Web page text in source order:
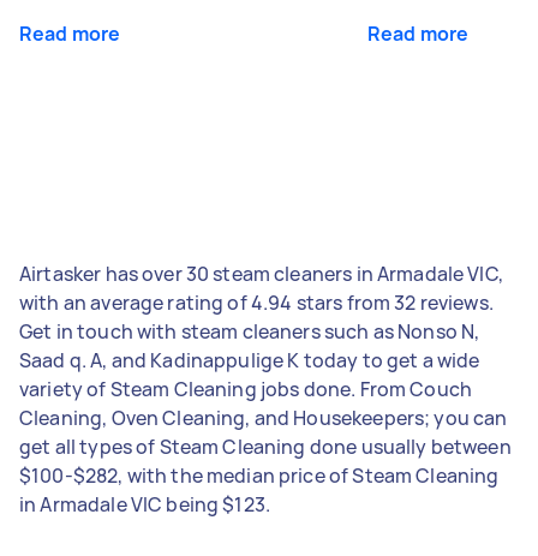
Read more Read more
Airtasker has over 30 steam cleaners in Armadale VIC,
with an average rating of 4.94 stars from 32 reviews.
Get in touch with steam cleaners such as Nonso N,
Saad q. A, and Kadinappulige K today to get a wide
variety of Steam Cleaning jobs done. From Couch
Cleaning, Oven Cleaning, and Housekeepers; you can
get all types of Steam Cleaning done usually between
$100-$282, with the median price of Steam Cleaning
in Armadale VIC being $123.